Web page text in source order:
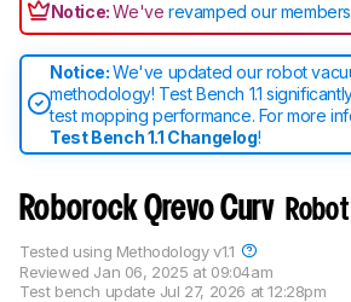
Notice:We'verevamped our
Notice:We've updated our robot
methodology! Test Bench 1.1
test mopping performance. For more
Test Bench 1.1 Changelog!
Roborock Qrevo Curv
Reviewed Jan 06, 2025 at 09:04am
Test bench update Jul 27, 2026 at 12:28pm
Tested using Methodology v1.1